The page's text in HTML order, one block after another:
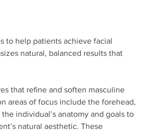
to help patients achieve facial
natural, balanced results that
that refine and soften masculine
areas of focus include the forehead,
individual’s anatomy and goals to
natural aesthetic. These